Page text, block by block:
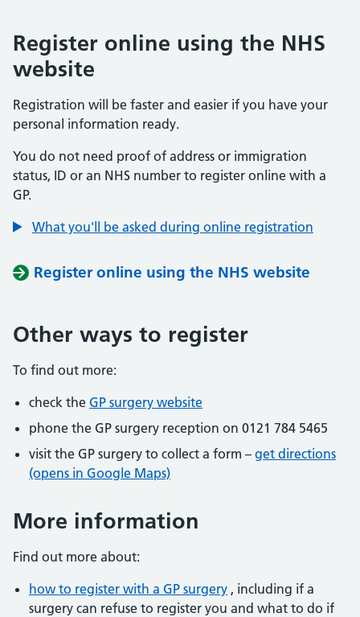
Register online using the NHS
website
Registration will be faster and easier if you have your
personal information ready.
You do not need proof of address or immigration
status, ID or an NHS number to register online with a
GP.
What you'll be asked during online registration
Register online using the NHS website
Other ways to register
To find out more:
check the GP surgery website
phone the GP surgery reception on 0121 784 5465
visit the GP surgery to collect a form – get directions
(opens in Google Maps)
More information
Find out more about:
how to register with a GP surgery , including if a
surgery can refuse to register you and what to do if